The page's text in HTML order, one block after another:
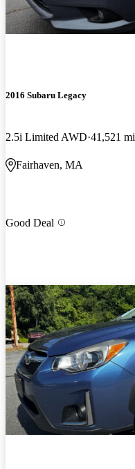
2016 Subaru Legacy
2.5i Limited AWD 41,521 mi
Fairhaven, MA
Good Deal